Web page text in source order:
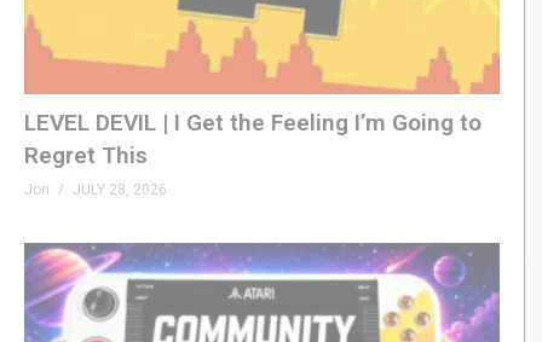
LEVEL DEVIL | I Get the Feeling I’m Going to
Regret This
Jon JULY 28, 2026